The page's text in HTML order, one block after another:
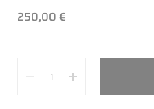
250,00 €